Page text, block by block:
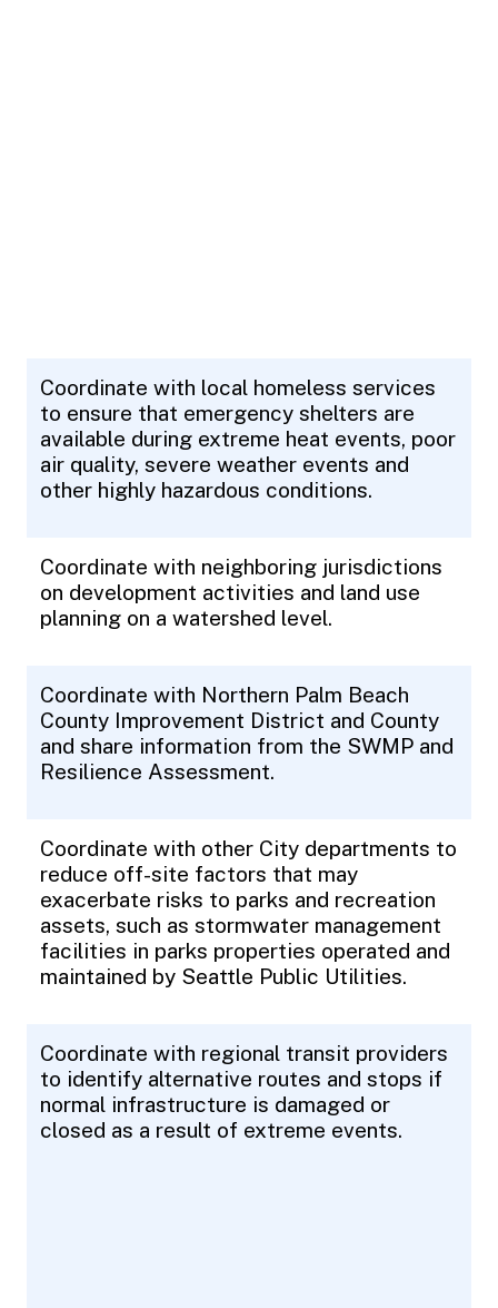
Coordinate with local homeless services
to ensure that emergency shelters are
available during extreme heat events, poor
air quality, severe weather events and
other highly hazardous conditions.
Coordinate with neighboring jurisdictions
on development activities and land use
planning on a watershed level.
Coordinate with Northern Palm Beach
County Improvement District and County
and share information from the SWMP and
Resilience Assessment.
Coordinate with other City departments to
reduce off-site factors that may
exacerbate risks to parks and recreation
assets, such as stormwater management
facilities in parks properties operated and
maintained by Seattle Public Utilities.
Coordinate with regional transit providers
to identify alternative routes and stops if
normal infrastructure is damaged or
closed as a result of extreme events.